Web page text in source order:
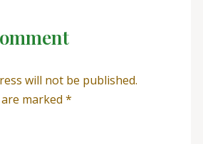
will not be published.
marked *